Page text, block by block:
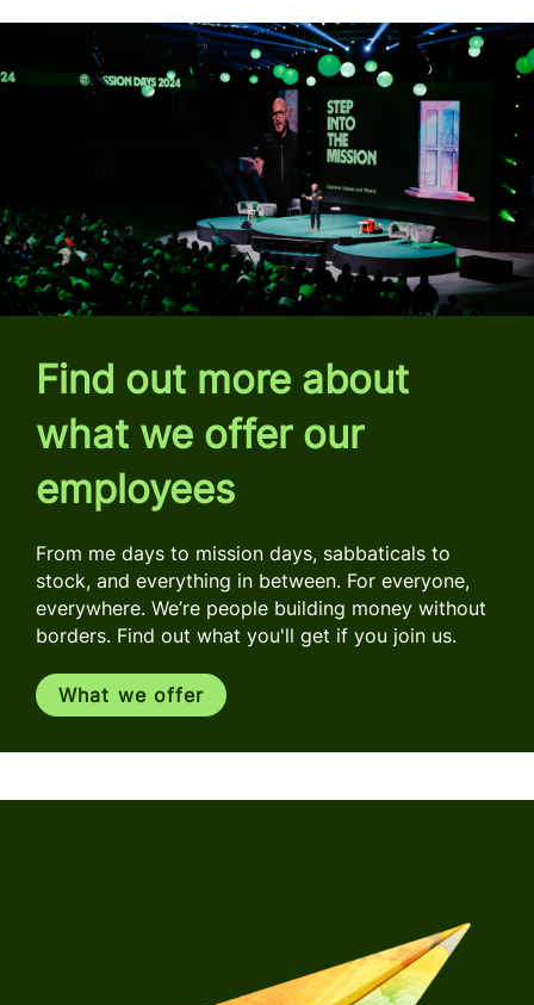
Find out more about
what we offer our
employees
From me days to mission days, sabbaticals to
stock, and everything in between. For everyone,
everywhere. We’re people building money without
borders. Find out what you'll get if you join us.
What we offer